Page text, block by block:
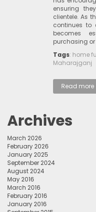
Archives
March 2026
February 2026
January 2025
September 2024
August 2024
May 2016
March 2016
February 2016
January 2016
ensuring
clientele. As
continues to
becomes
purchasing
Tags: home
Maharajganj
Read more